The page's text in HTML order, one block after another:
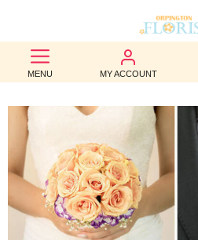
MENU MY ACCOUNT
BEST
SELLERS
BIRTHDAY
OCCASION
WEDDINGS
FUNERAL